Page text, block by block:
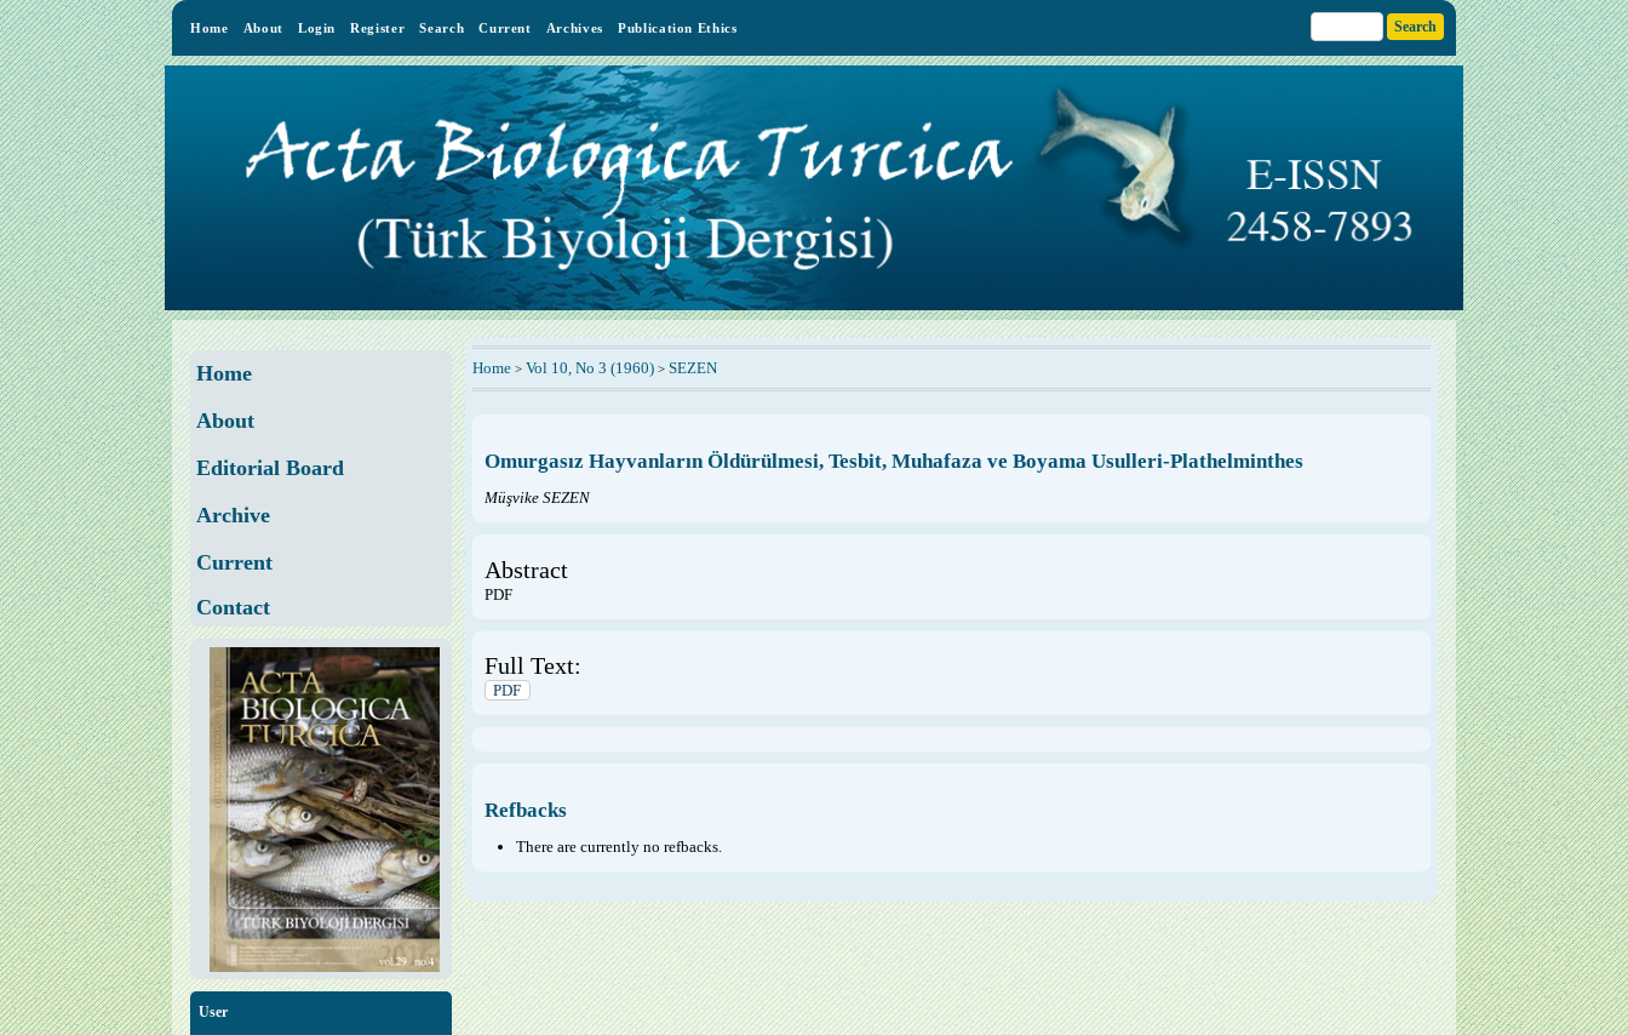
Home About Login Register Search Current Archives Publication Ethics
Home
About
Editorial Board
Archive
Current
Contact
User
Home> Vol 10, No 3 (1960)> SEZEN
Omurgasız Hayvanların Öldürülmesi, Tesbit, Muhafaza ve Boyama Usulleri-Plathelminthes
Müşvike SEZEN
Abstract
PDF
Full Text:
PDF
Refbacks
There are currently no refbacks.